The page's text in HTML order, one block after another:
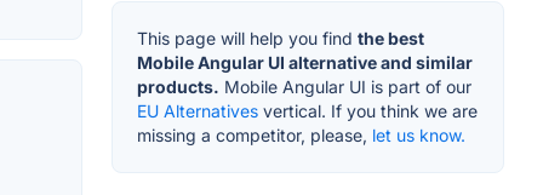
This page will help you find the best
Mobile Angular UI alternative and similar
products. Mobile Angular UI is part of our
EU Alternatives vertical. If you think we are
missing a competitor, please, let us know.